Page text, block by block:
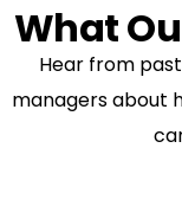
Hear from
managers about
What